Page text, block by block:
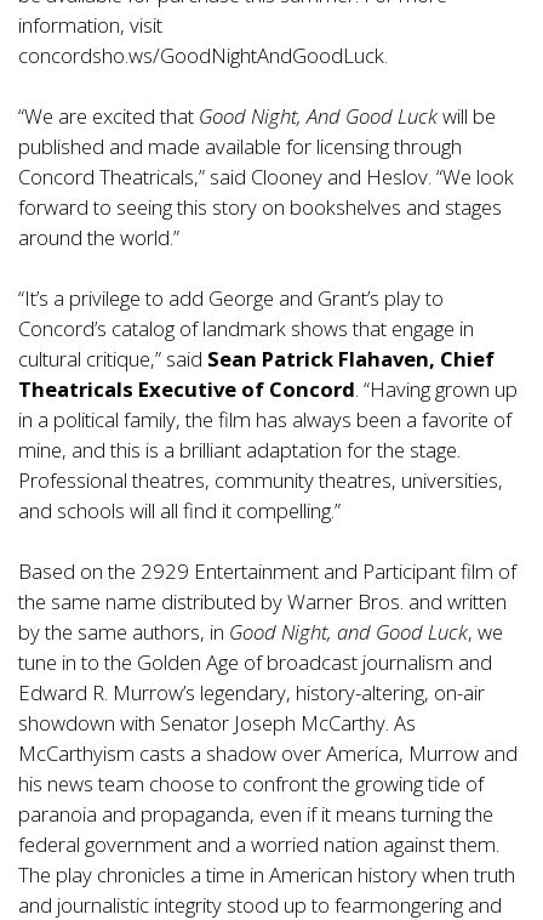
information, visit
concordsho.ws/GoodNightAndGoodLuck.
“We are excited that Good Night, And Good Luckwill be
published and made available for licensing through
Concord Theatricals,” said Clooney and Heslov. “We look
forward to seeing this story on bookshelves and stages
around the world.”
“It’s a privilege to add George and Grant’s play to
Concord’s catalog of landmark shows that engage in
cultural critique,” said Sean Patrick Flahaven, Chief
Theatricals Executive of Concord. “Having grown up
in a political family, the film has always been a favorite of
mine, and this is a brilliant adaptation for the stage.
Professional theatres, community theatres, universities,
and schools will all find it compelling.”
Based on the 2929 Entertainment and Participant film of
the same name distributed by Warner Bros. and written
by the same authors, in Good Night, and Good Luck, we
tune in to the Golden Age of broadcast journalism and
Edward R. Murrow’s legendary, history-altering, on-air
showdown with Senator Joseph McCarthy. As
McCarthyism casts a shadow over America, Murrow and
his news team choose to confront the growing tide of
paranoia and propaganda, even if it means turning the
federal government and a worried nation against them.
The play chronicles a time in American history when truth
and journalistic integrity stood up to fearmongering and